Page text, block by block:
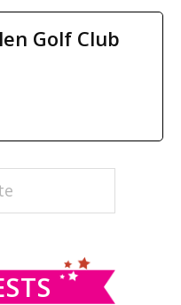
Golf Club